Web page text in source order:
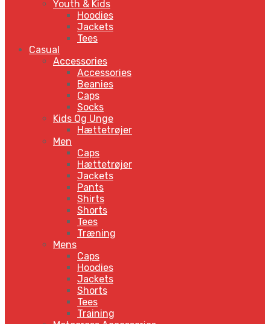
Youth & Kids
Hoodies
Jackets
Tees
Casual
Accessories
Accessories
Beanies
Caps
Socks
Kids Og Unge
Hættetrøjer
Men
Caps
Hættetrøjer
Jackets
Pants
Shirts
Shorts
Tees
Træning
Mens
Caps
Hoodies
Jackets
Shorts
Tees
Training